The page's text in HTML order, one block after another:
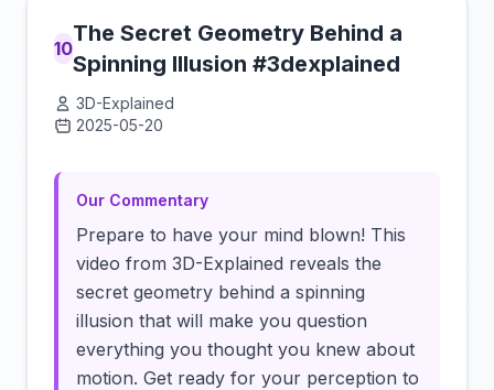
10
The Secret Geometry Behind a
Spinning Illusion #3dexplained
3D-Explained
2025-05-20
Our Commentary
Prepare to have your mind blown! This
video from 3D-Explained reveals the
secret geometry behind a spinning
illusion that will make you question
everything you thought you knew about
motion. Get ready for your perception to